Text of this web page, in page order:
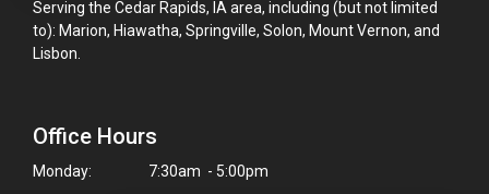
Serving the Cedar Rapids, IA area, including (but not limited
to): Marion, Hiawatha, Springville, Solon, Mount Vernon, and
Lisbon.
Office Hours
Monday: 7:30am - 5:00pm